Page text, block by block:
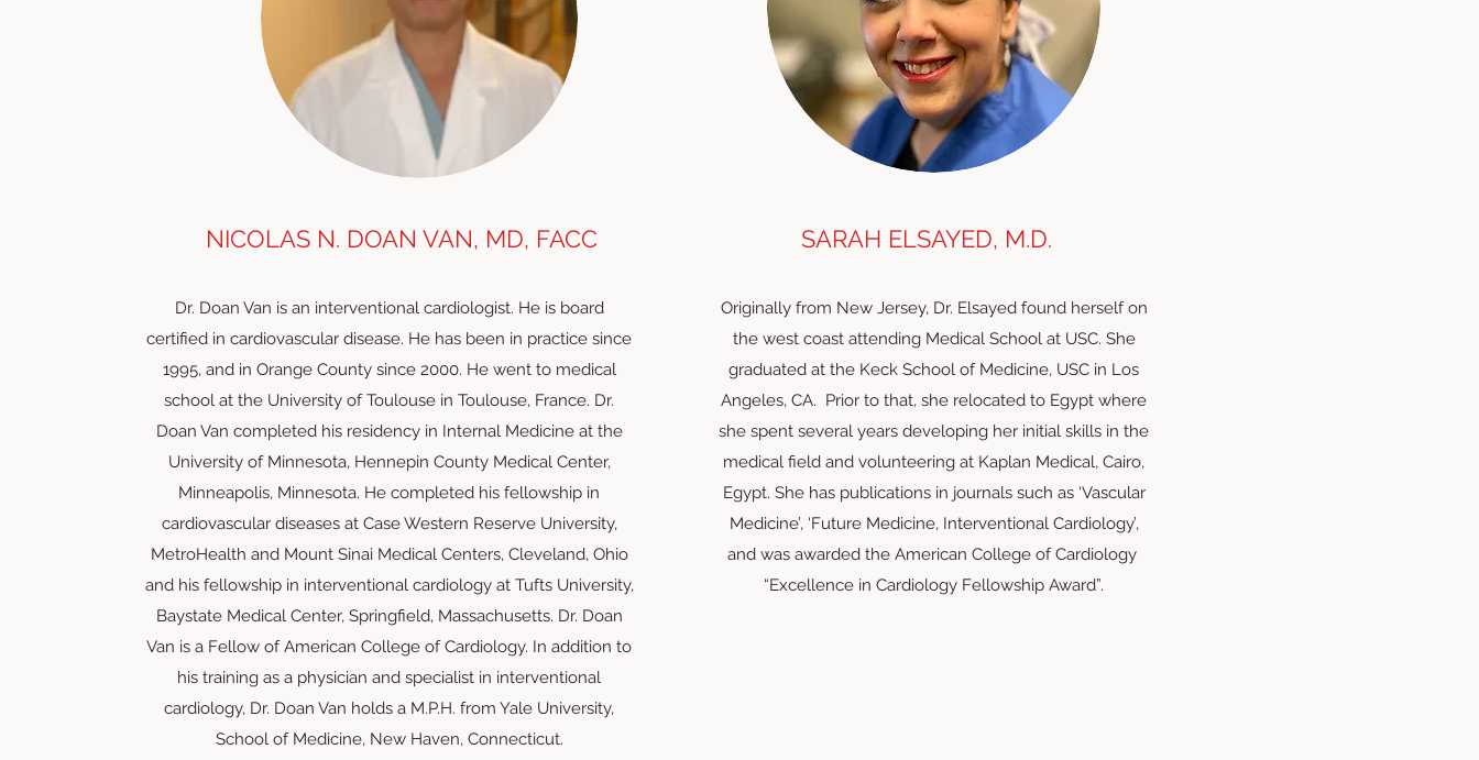
NICOLAS N. DOAN VAN, MD, FACC
Dr. Doan Van is an interventional cardiologist. He is board
certified in cardiovascular disease. He has been in practice since
1995, and in Orange County since 2000. He went to medical
school at the University of Toulouse in Toulouse, France. Dr.
Doan Van completed his residency in Internal Medicine at the
University of Minnesota, Hennepin County Medical Center,
Minneapolis, Minnesota. He completed his fellowship in
cardiovascular diseases at Case Western Reserve University,
MetroHealth and Mount Sinai Medical Centers, Cleveland, Ohio
and his fellowship in interventional cardiology at Tufts University,
Baystate Medical Center, Springfield, Massachusetts. Dr. Doan
Van is a Fellow of American College of Cardiology. In addition to
his training as a physician and specialist in interventional
cardiology, Dr. Doan Van holds a M.P.H. from Yale University,
School of Medicine, New Haven, Connecticut.
SARAH ELSAYED, M.D.
Originally from New Jersey, Dr. Elsayed found herself on
the west coast attending Medical School at USC. She
graduated at the Keck School of Medicine, USC in Los
Angeles, CA. Prior to that, she relocated to Egypt where
she spent several years developing her initial skills in the
medical field and volunteering at Kaplan Medical, Cairo,
Egypt. She has publications in journals such as ‘Vascular
Medicine’, ‘Future Medicine, Interventional Cardiology’,
and was awarded the American College of Cardiology
“Excellence in Cardiology Fellowship Award”.